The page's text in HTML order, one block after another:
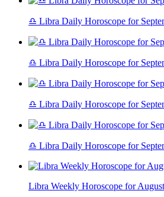
♎ Libra Daily Horoscope for
♎ Libra Daily Horoscope for
♎ Libra Daily Horoscope for
♎ Libra Daily Horoscope for
Libra Weekly Horoscope for